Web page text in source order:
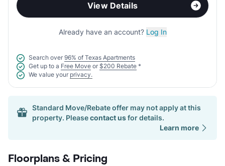
View Details
Already have an account? Log In
Search over 96% of Texas Apartments
Get up to a Free Move or $200 Rebate *
We value your privacy.
Standard Move/Rebate offer may not apply at this
property. Pleasecontact usfor details.
Learn more
Floorplans & Pricing